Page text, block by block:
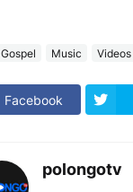
Gospel Music Videos
Facebook
polongotv